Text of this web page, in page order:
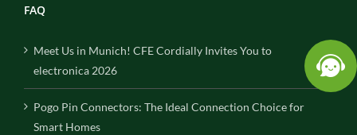
FAQ
Meet Us in Munich! CFE Cordially Invites You to
electronica 2026
Pogo Pin Connectors: The Ideal Connection Choice for
Smart Homes